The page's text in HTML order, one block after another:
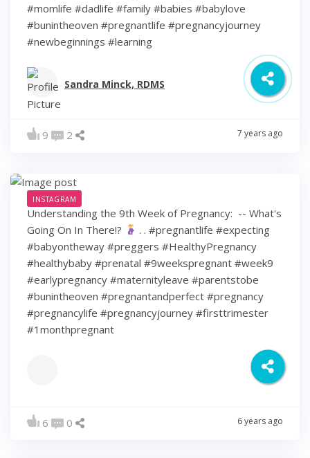
#momlife #dadlife #family #babies #babylove
#bunintheoven #pregnantlife #pregnancyjourney
#newbeginnings #learning
Sandra Minck, RDMS
9 2 7 years ago
INSTAGRAM
Understanding the 9th Week of Pregnancy: ⁠ -- What's
Going On In There!?
⁠ .⁠ .⁠ #pregnantlife #expecting
#babyontheway #preggers #HealthyPregnancy
#healthybaby #prenatal #9weekspregnant #week9
#earlypregnancy #maternityleave #parentstobe
#bunintheoven #pregnantandperfect #pregnancy
#pregnancylife #pregnancyjourney #firsttrimester
#1monthpregnant
6 0 6 years ago